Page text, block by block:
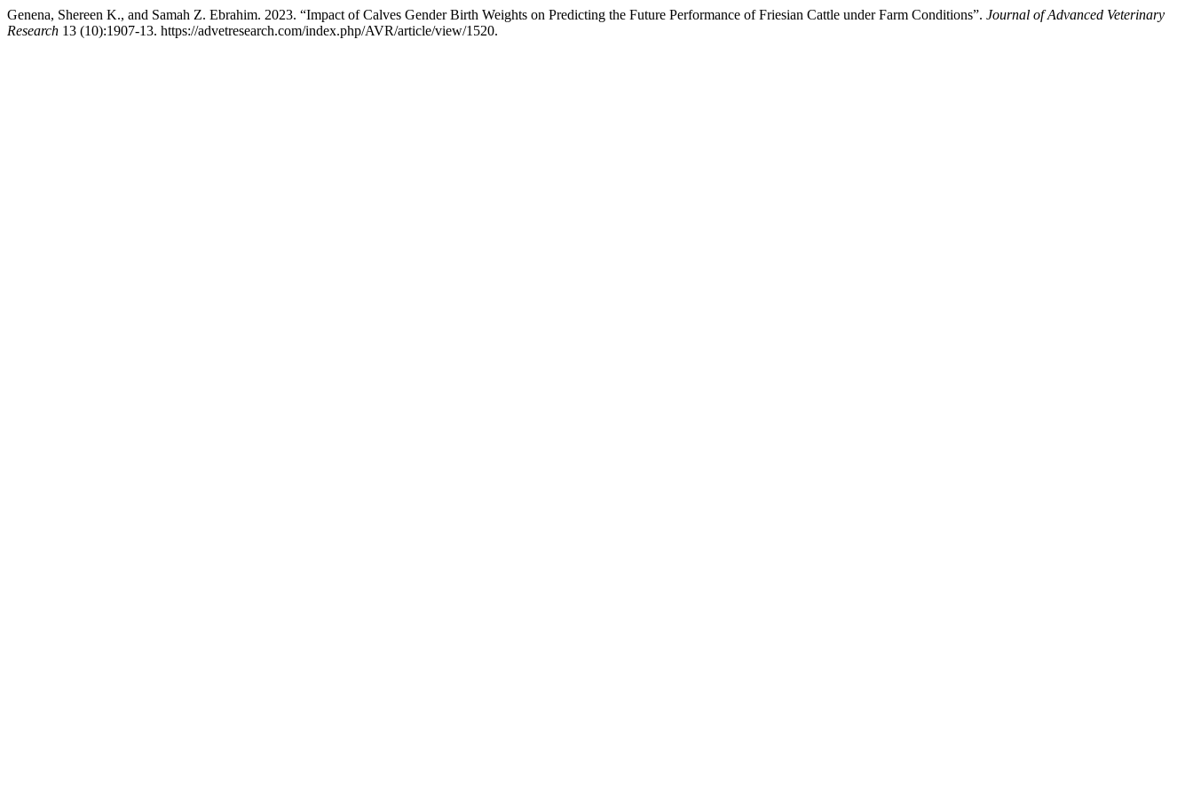
Genena, Shereen K., and Samah Z. Ebrahim. 2023. “Impact of Calves Gender Birth Weights on Predicting the Future Performance of Friesian Cattle under Farm Conditions”. Journal of Advanced Veterinary
Research 13 (10):1907-13. https://advetresearch.com/index.php/AVR/article/view/1520.